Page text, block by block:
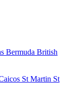
Bermuda British
St Martin St